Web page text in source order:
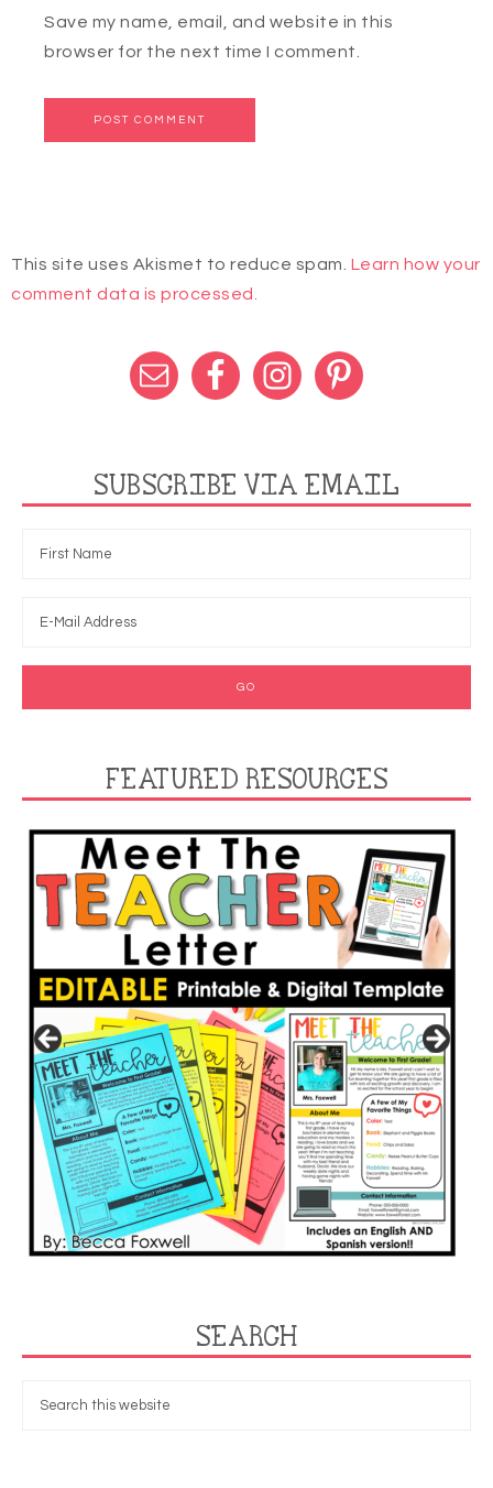
Save my name, email, and website in this
browser for the next time I comment.
This site uses Akismet to reduce spam. Learn how your
comment data is processed.
SUBSCRIBE VIA EMAIL
FEATURED RESOURCES
SEARCH